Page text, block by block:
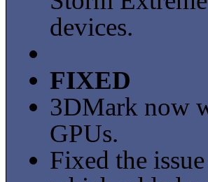
devices.
FIXED
3DMark now
GPUs.
Fixed the